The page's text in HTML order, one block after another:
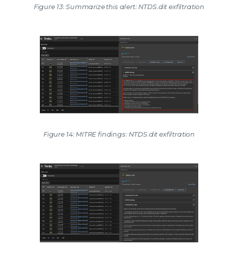
Figure 13: Summarize this alert: NTDS.dit exfiltration
Figure 14: MITRE findings: NTDS.dit exfiltration